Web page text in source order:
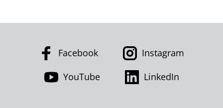
Facebook
Instagram
YouTube
LinkedIn